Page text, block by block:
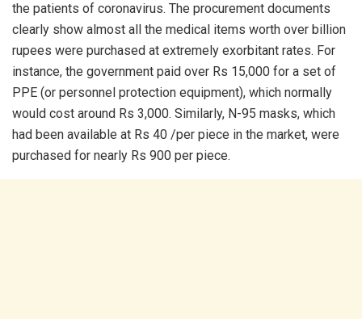
the patients of coronavirus. The procurement documents
clearly show almost all the medical items worth over billion
rupees were purchased at extremely exorbitant rates. For
instance, the government paid over Rs 15,000 for a set of
PPE (or personnel protection equipment), which normally
would cost around Rs 3,000. Similarly, N-95 masks, which
had been available at Rs 40 /per piece in the market, were
purchased for nearly Rs 900 per piece.